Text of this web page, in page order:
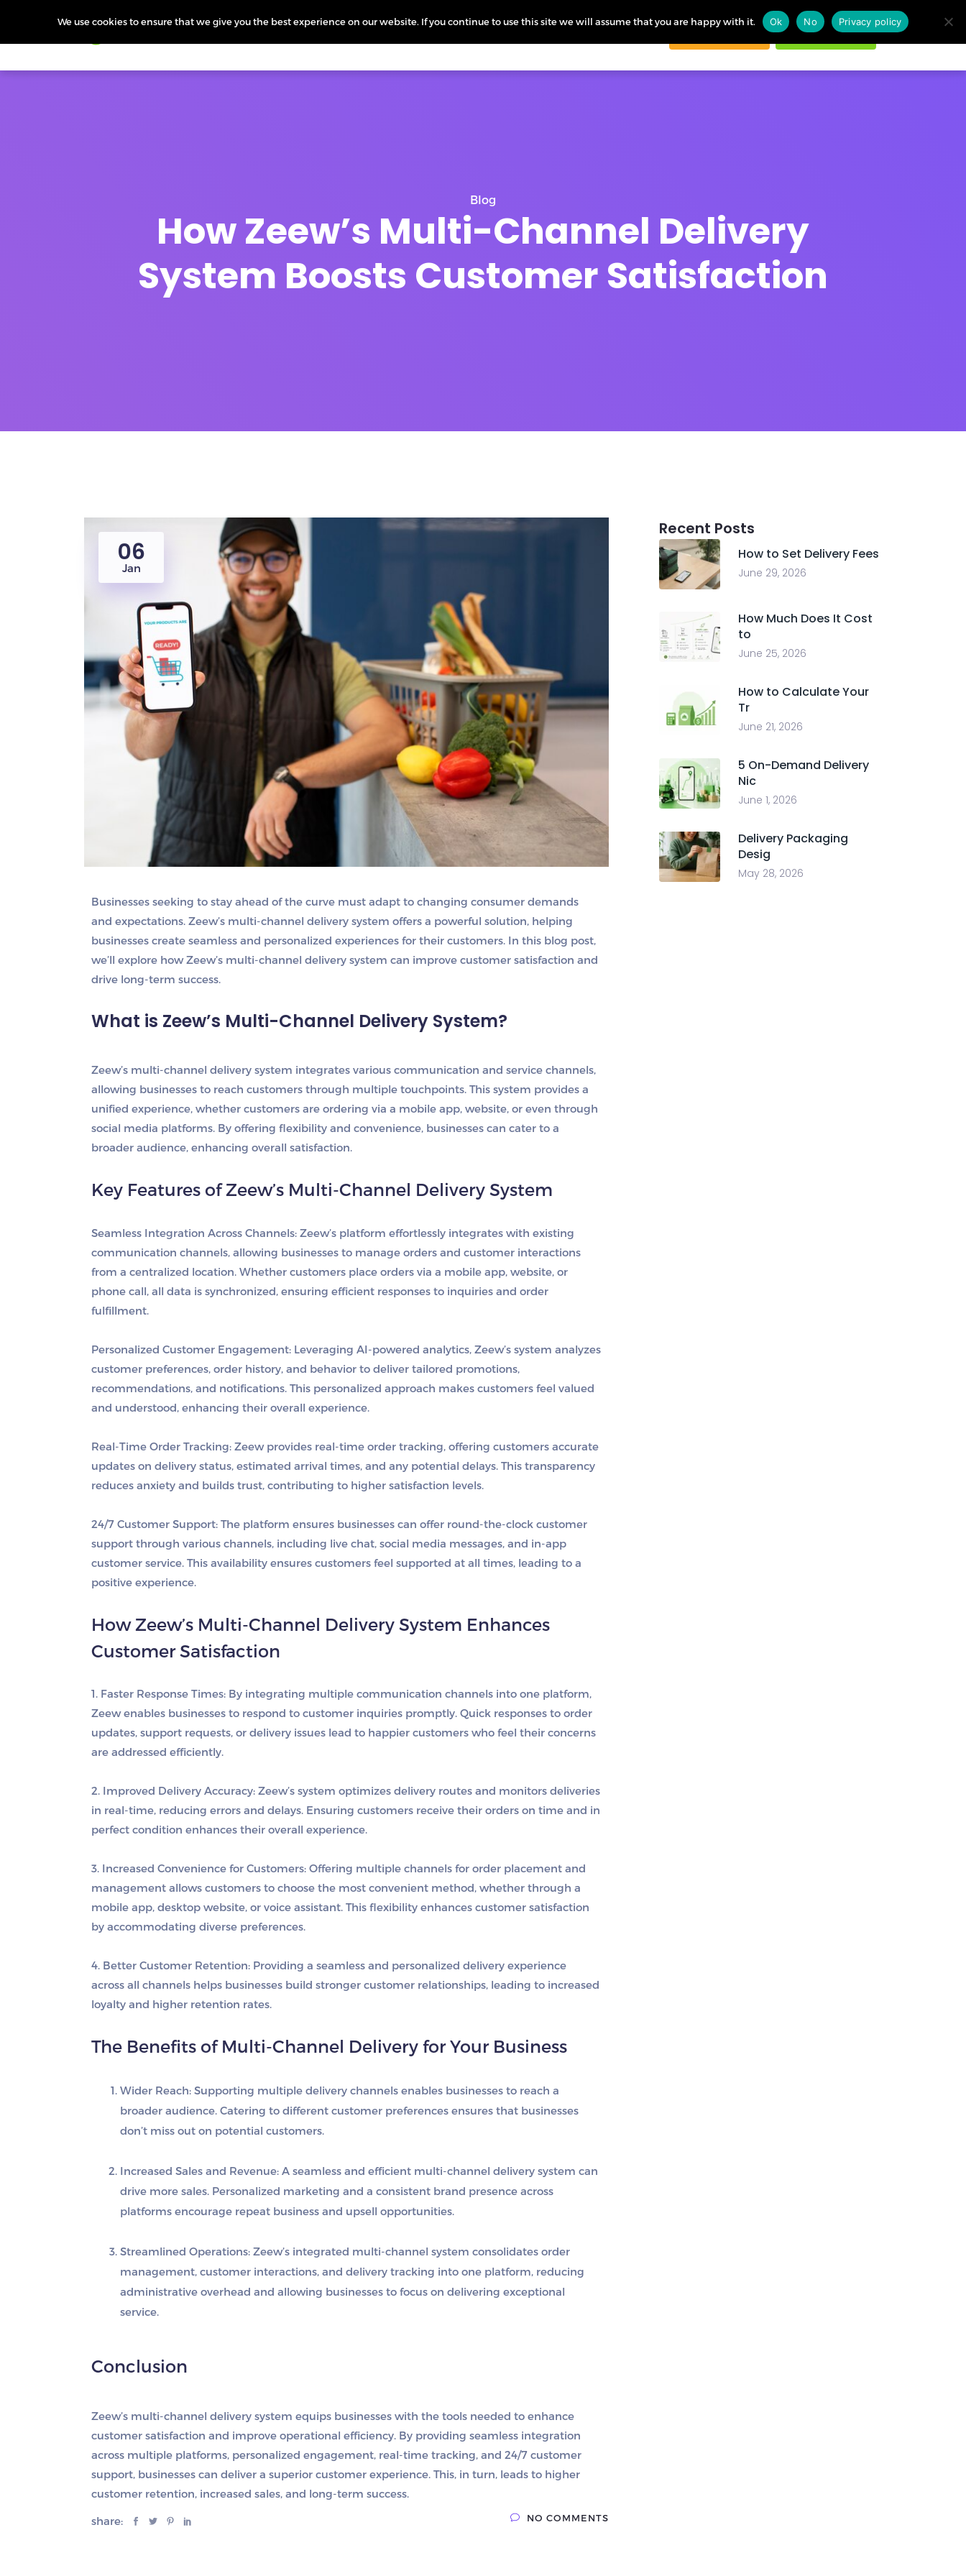
Start free trial
Blog
How Zeew’s Multi-Channel Delivery
System Boosts Customer Satisfaction
06
Jan
Businesses seeking to stay ahead of the curve must adapt to changing consumer demands
and expectations. Zeew’s multi-channel delivery system offers a powerful solution, helping
businesses create seamless and personalized experiences for their customers. In this blog post,
we’ll explore how Zeew’s multi-channel delivery system can improve customer satisfaction and
drive long-term success.
What is Zeew’s Multi-Channel Delivery System?
Zeew’s multi-channel delivery system integrates various communication and service channels,
allowing businesses to reach customers through multiple touchpoints. This system provides a
unified experience, whether customers are ordering via a mobile app, website, or even through
social media platforms. By offering flexibility and convenience, businesses can cater to a
broader audience, enhancing overall satisfaction.
Key Features of Zeew’s Multi-Channel Delivery System
Seamless Integration Across Channels: Zeew’s platform effortlessly integrates with existing
communication channels, allowing businesses to manage orders and customer interactions
from a centralized location. Whether customers place orders via a mobile app, website, or
phone call, all data is synchronized, ensuring efficient responses to inquiries and order
fulfillment.
Personalized Customer Engagement: Leveraging AI-powered analytics, Zeew’s system analyzes
customer preferences, order history, and behavior to deliver tailored promotions,
recommendations, and notifications. This personalized approach makes customers feel valued
and understood, enhancing their overall experience.
Real-Time Order Tracking: Zeew provides real-time order tracking, offering customers accurate
updates on delivery status, estimated arrival times, and any potential delays. This transparency
reduces anxiety and builds trust, contributing to higher satisfaction levels.
24/7 Customer Support: The platform ensures businesses can offer round-the-clock customer
support through various channels, including live chat, social media messages, and in-app
customer service. This availability ensures customers feel supported at all times, leading to a
positive experience.
How Zeew’s Multi-Channel Delivery System Enhances
Customer Satisfaction
1. Faster Response Times: By integrating multiple communication channels into one platform,
Zeew enables businesses to respond to customer inquiries promptly. Quick responses to order
updates, support requests, or delivery issues lead to happier customers who feel their concerns
are addressed efficiently.
2. Improved Delivery Accuracy: Zeew’s system optimizes delivery routes and monitors deliveries
in real-time, reducing errors and delays. Ensuring customers receive their orders on time and in
perfect condition enhances their overall experience.
3. Increased Convenience for Customers: Offering multiple channels for order placement and
management allows customers to choose the most convenient method, whether through a
mobile app, desktop website, or voice assistant. This flexibility enhances customer satisfaction
by accommodating diverse preferences.
4. Better Customer Retention: Providing a seamless and personalized delivery experience
across all channels helps businesses build stronger customer relationships, leading to increased
loyalty and higher retention rates.
The Benefits of Multi-Channel Delivery for Your Business
Wider Reach: Supporting multiple delivery channels enables businesses to reach a
broader audience. Catering to different customer preferences ensures that businesses
don’t miss out on potential customers.
Increased Sales and Revenue: A seamless and efficient multi-channel delivery system can
drive more sales. Personalized marketing and a consistent brand presence across
platforms encourage repeat business and upsell opportunities.
Streamlined Operations: Zeew’s integrated multi-channel system consolidates order
management, customer interactions, and delivery tracking into one platform, reducing
administrative overhead and allowing businesses to focus on delivering exceptional
service.
Conclusion
Zeew’s multi-channel delivery system equips businesses with the tools needed to enhance
customer satisfaction and improve operational efficiency. By providing seamless integration
across multiple platforms, personalized engagement, real-time tracking, and 24/7 customer
support, businesses can deliver a superior customer experience. This, in turn, leads to higher
customer retention, increased sales, and long-term success.
share: NO COMMENTS
Recent Posts
How to Set Delivery Fees
June 29, 2026
How Much Does It Cost
to
June 25, 2026
How to Calculate Your
Tr
June 21, 2026
5 On-Demand Delivery
Nic
June 1, 2026
Delivery Packaging
Desig
May 28, 2026
We use cookies to ensure that we give you the best experience on our website. If you continue to use this site we will assume that you are happy with it. Ok No Privacy policy